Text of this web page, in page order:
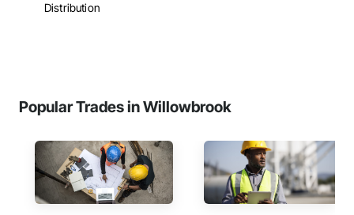
Distribution
Popular Trades in Willowbrook